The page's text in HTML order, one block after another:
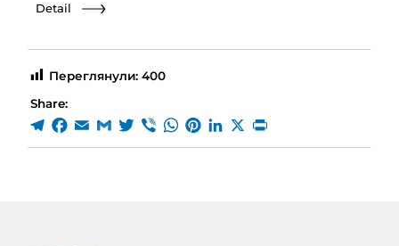
Detail
Переглянули: 400
Share: